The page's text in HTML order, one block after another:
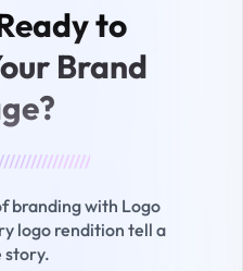
to
Brand
branding with Logo
logo rendition tell a
story.